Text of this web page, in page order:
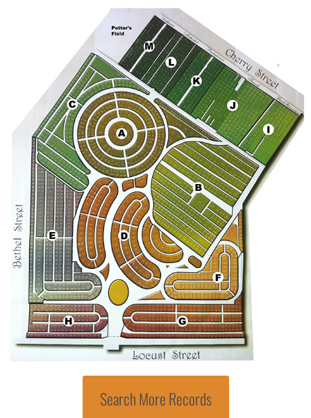
Search More Records